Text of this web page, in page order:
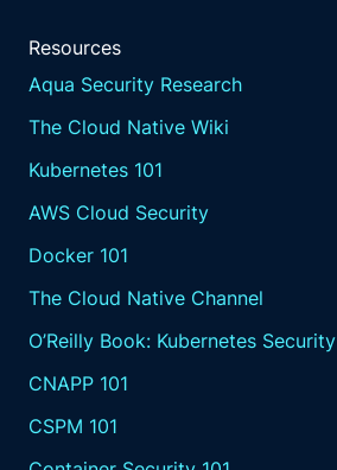
Resources
Aqua Security Research
The Cloud Native Wiki
Kubernetes 101
AWS Cloud Security
Docker 101
The Cloud Native Channel
O’Reilly Book: Kubernetes Security
CNAPP 101
CSPM 101